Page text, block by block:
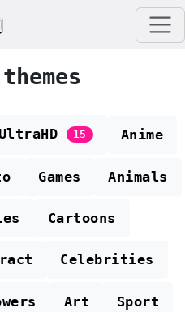
15 Anime
Games Animals
Cartoons
Celebrities
Art Sport